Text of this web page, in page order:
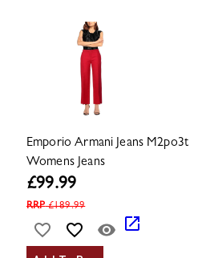
Emporio Armani Jeans M2po3t
Womens Jeans
£99.99
RRP£189.99